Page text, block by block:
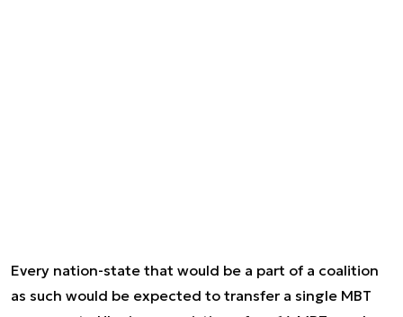
Every nation-state that would be a part of a coalition
as such would be expected to transfer a single MBT